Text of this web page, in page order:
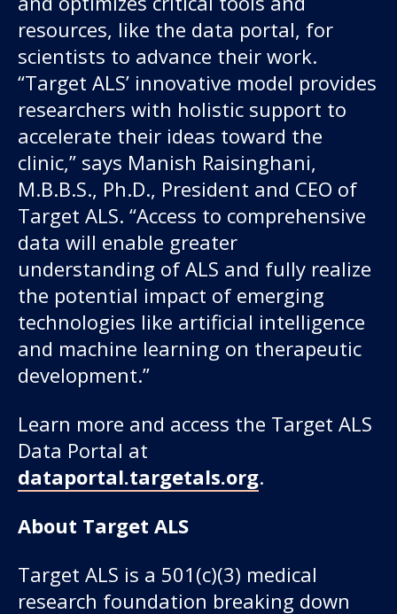
resources, like the data portal, for
scientists to advance their work.
“Target ALS’ innovative model provides
researchers with holistic support to
accelerate their ideas toward the
clinic,” says Manish Raisinghani,
M.B.B.S., Ph.D., President and CEO of
Target ALS. “Access to comprehensive
data will enable greater
understanding of ALS and fully realize
the potential impact of emerging
technologies like artificial intelligence
and machine learning on therapeutic
development.”
Learn more and access the Target ALS
Data Portal at
dataportal.targetals.org.
About Target ALS
Target ALS is a 501(c)(3) medical
research foundation breaking down